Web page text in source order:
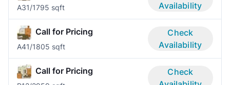
A31/1795 sqft
Availability
Call for Pricing
A41/1805 sqft
Check
Availability
Call for Pricing
Check